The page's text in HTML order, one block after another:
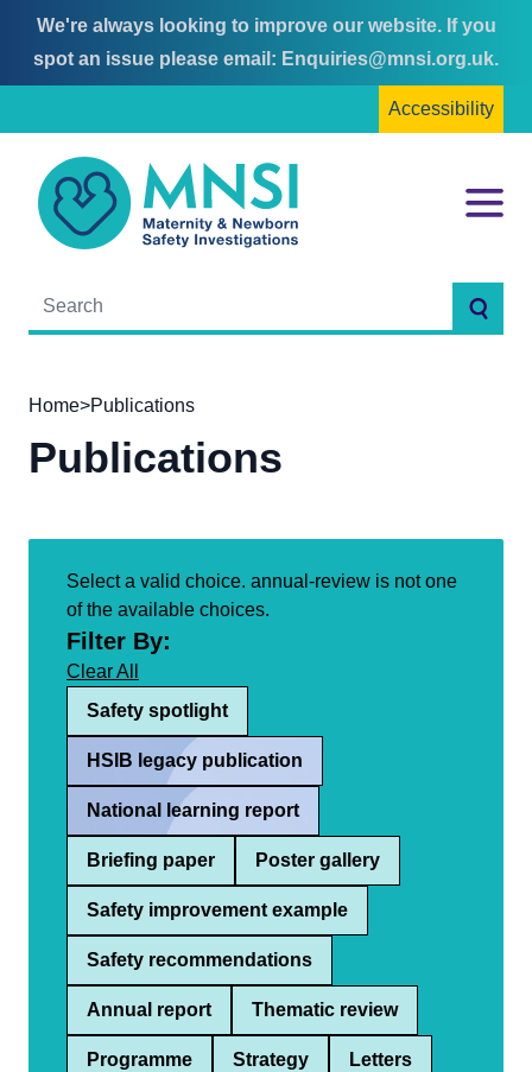
Skip
to
Skip
to
We're always looking to improve our website. If you
spot an issue please email: Enquiries@mnsi.org.uk.
Accessibility
MNSI
Menu
Home>Publications
Publications
Select a valid choice. annual-review is not one
of the available choices.
Filter By:
Clear All
Safety spotlight
HSIB legacy publication
National learning report
Briefing paper Poster gallery
Safety improvement example
Safety recommendations
Annual report Thematic review
Programme Strategy Letters